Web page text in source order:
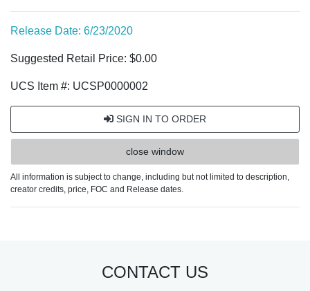
Release Date: 6/23/2020
Suggested Retail Price: $0.00
UCS Item #: UCSP0000002
SIGN IN TO ORDER
close window
All information is subject to change, including but not limited to description,
creator credits, price, FOC and Release dates.
CONTACT US